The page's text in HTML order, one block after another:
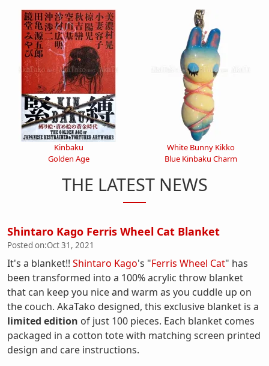
Kinbaku
Golden Age
White Bunny Kikko
Blue Kinbaku Charm
THE LATEST NEWS
Shintaro Kago Ferris Wheel Cat Blanket
Posted on:Oct 31, 2021
It's a blanket!! Shintaro Kago's "Ferris Wheel Cat" has
been transformed into a 100% acrylic throw blanket
that can keep you nice and warm as you cuddle up on
the couch. AkaTako designed, this exclusive blanket is a
limited edition of just 100 pieces. Each blanket comes
packaged in a cotton tote with matching screen printed
design and care instructions.